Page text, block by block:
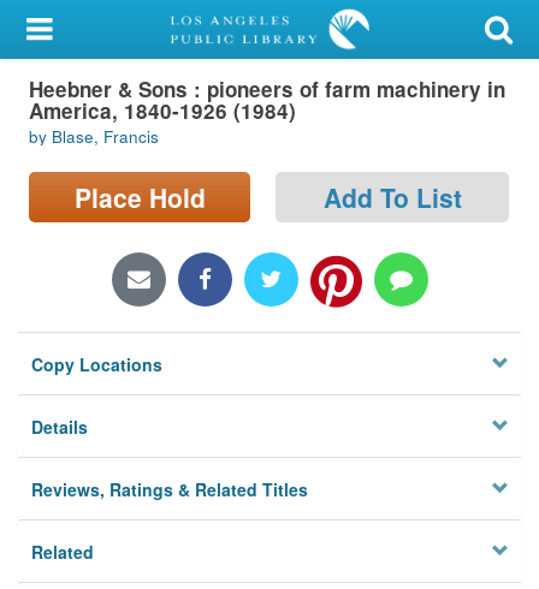
My Account
Library Card
Sign In
Search
Locations/Hours (external
Privacy
Heebner & Sons : pioneers of farm machinery in
America, 1840-1926 (1984)
by Blase, Francis
Place Hold Add To List
Copy Locations
Details
Reviews, Ratings & Related Titles
Related